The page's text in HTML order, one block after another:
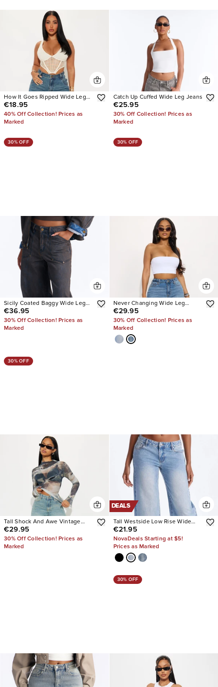
How It Goes Ripped Wide Leg
Jeans
€18.95
40% Off Collection! Prices as
Marked
Catch Up Cuffed Wide Leg Jeans
€25.95
30% Off Collection! Prices as
Marked
30% OFF
Sicily Coated Baggy Wide Leg
Jeans
€36.95
30% Off Collection! Prices as
Marked
30% OFF
Never Changing Wide Leg
Jeans
€29.95
30% Off Collection! Prices as
Marked
30% OFF
Tall Shock And Awe Vintage
Tinted Baggy Jeans
€29.95
30% Off Collection! Prices as
Marked
DEALS
Tall Westside Low Rise Wide
Leg Jean
€21.95
NovaDeals Starting at $5!
Prices as Marked
30% OFF